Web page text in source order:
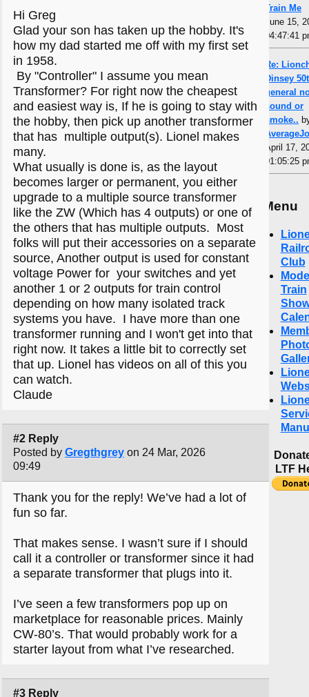
Hi Greg
Glad your son has taken up the hobby. It's
how my dad started me off with my first set
in 1958.
By "Controller" I assume you mean
Transformer? For right now the cheapest
and easiest way is, If he is going to stay with
the hobby, then pick up another transformer
that has multiple output(s). Lionel makes
many.
What usually is done is, as the layout
becomes larger or permanent, you either
upgrade to a multiple source transformer
like the ZW (Which has 4 outputs) or one of
the others that has multiple outputs. Most
folks will put their accessories on a separate
source, Another output is used for constant
voltage Power for your switches and yet
another 1 or 2 outputs for train control
depending on how many isolated track
systems you have. I have more than one
transformer running and I won't get into that
right now. It takes a little bit to correctly set
that up. Lionel has videos on all of this you
can watch.
Claude
#2 Reply
Posted by Gregthgrey on 24 Mar, 2026
09:49
Thank you for the reply! We’ve had a lot of
fun so far.
That makes sense. I wasn’t sure if I should
call it a controller or transformer since it had
a separate transformer that plugs into it.
I’ve seen a few transformers pop up on
marketplace for reasonable prices. Mainly
CW-80’s. That would probably work for a
starter layout from what I’ve researched.
#3 Reply
Train Me
June 15,
04:47:41
Re:
Dinsey
general
sound or
smoke..
April 17,
01:05:25
Menu
Club
Train
LTF